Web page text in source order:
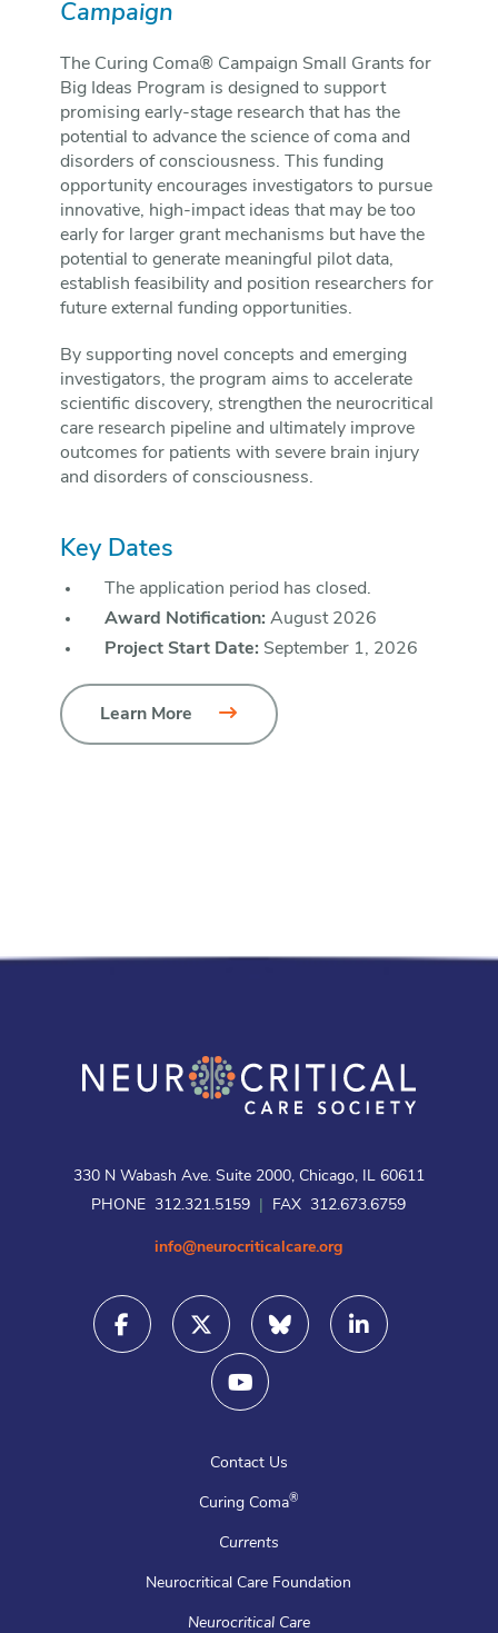
Campaign
The Curing Coma® Campaign Small Grants for
Big Ideas Program is designed to support
promising early-stage research that has the
potential to advance the science of coma and
disorders of consciousness. This funding
opportunity encourages investigators to pursue
innovative, high-impact ideas that may be too
early for larger grant mechanisms but have the
potential to generate meaningful pilot data,
establish feasibility and position researchers for
future external funding opportunities.
By supporting novel concepts and emerging
investigators, the program aims to accelerate
scientific discovery, strengthen the neurocritical
care research pipeline and ultimately improve
outcomes for patients with severe brain injury
and disorders of consciousness.
Key Dates
The application period has closed.
Award Notification: August 2026
Project Start Date: September 1, 2026
Learn More
330 N Wabash Ave. Suite 2000, Chicago, IL 60611
PHONE 312.321.5159
FAX 312.673.6759
info@neurocriticalcare.org
Contact Us
Curing Coma®
Currents
Neurocritical Care Foundation
Neurocritical Care